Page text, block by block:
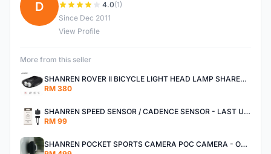
D 4.0(1)
Since Dec 2011
View Profile
More from this seller
SHANREN ROVER II BICYCLE LIGHT HEAD LAMP SHAREN ROVER BICYCLE LIGHT
RM 380
SHANREN SPEED SENSOR / CADENCE SENSOR - LAST UNIT EACH CLEARANCE
RM 99
SHANREN POCKET SPORTS CAMERA POC CAMERA - OUTDOOR ADVENTURE MINI CAMERA - LAST PIECE CLEARANCE